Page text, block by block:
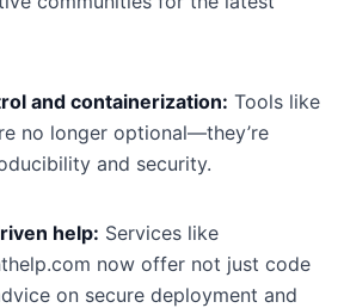
and containerization: Tools like
no longer optional—they’re
and security.
help: Services like
now offer not just code
on secure deployment and